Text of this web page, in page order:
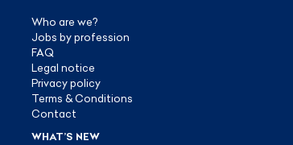
Who are we?
Jobs by profession
FAQ
Legal notice
Privacy policy
Terms & Conditions
Contact
WHAT’S NEW